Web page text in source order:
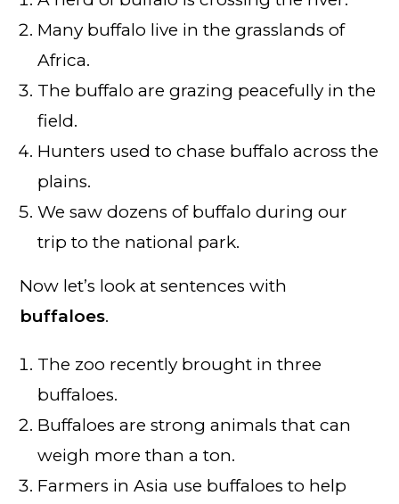
Many buffalo live in the grasslands of
Africa.
The buffalo are grazing peacefully in the
field.
Hunters used to chase buffalo across the
plains.
We saw dozens of buffalo during our
trip to the national park.
Now let’s look at sentences with
buffaloes.
The zoo recently brought in three
buffaloes.
Buffaloes are strong animals that can
weigh more than a ton.
Farmers in Asia use buffaloes to help